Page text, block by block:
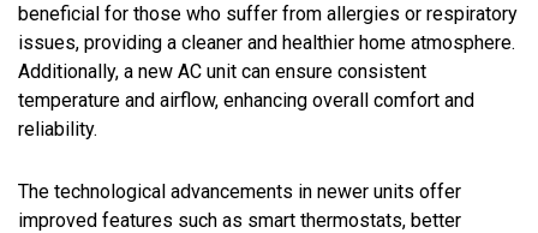
beneficial for those who suffer from allergies or respiratory
issues, providing a cleaner and healthier home atmosphere.
Additionally, a new AC unit can ensure consistent
temperature and airflow, enhancing overall comfort and
reliability.
The technological advancements in newer units offer
improved features such as smart thermostats, better